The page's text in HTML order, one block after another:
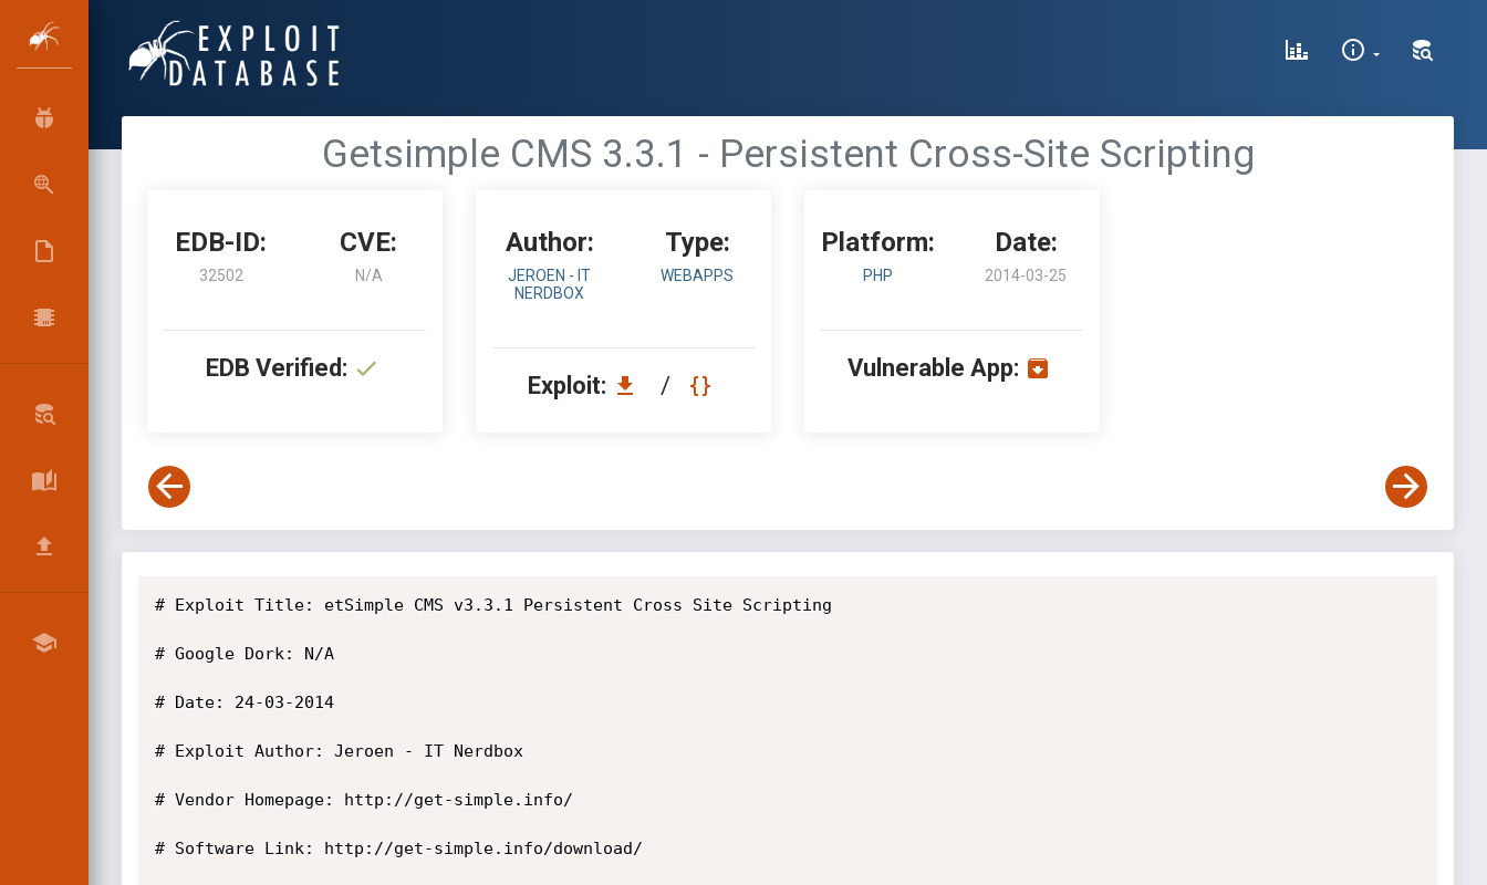
Getsimple CMS 3.3.1 - Persistent Cross-Site Scripting
EDB-ID:
32502
CVE:
N/A
EDB Verified:
Author:
JEROEN - IT
NERDBOX
Type:
WEBAPPS
Exploit: /
Platform:
PHP
Date:
2014-03-25
Vulnerable App:
# Exploit Title: etSimple CMS v3.3.1 Persistent Cross Site Scripting
# Google Dork: N/A
# Date: 24-03-2014
# Exploit Author: Jeroen - IT Nerdbox
# Vendor Homepage: http://get-simple.info/
# Software Link: http://get-simple.info/download/